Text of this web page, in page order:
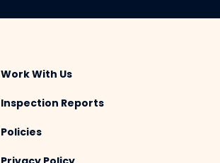
Work With Us
Inspection Reports
Policies